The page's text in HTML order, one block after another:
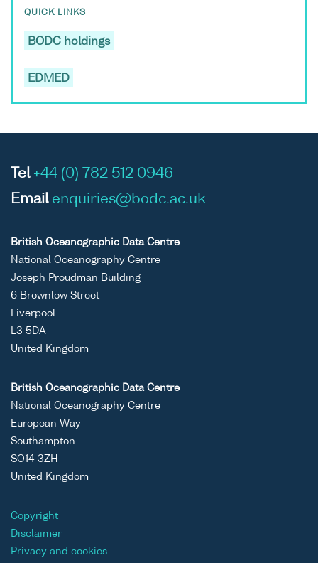
QUICK LINKS
BODC holdings
EDMED
Tel +44 (0) 782 512 0946
Email enquiries@bodc.ac.uk
British Oceanographic Data Centre
National Oceanography Centre
Joseph Proudman Building
6 Brownlow Street
Liverpool
L3 5DA
United Kingdom
British Oceanographic Data Centre
National Oceanography Centre
European Way
Southampton
SO14 3ZH
United Kingdom
Copyright
Disclaimer
Privacy and cookies